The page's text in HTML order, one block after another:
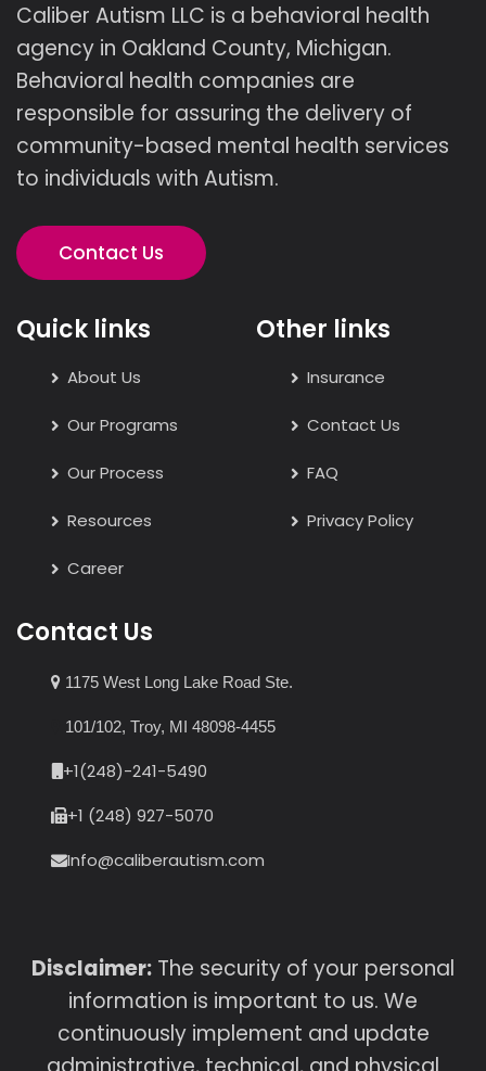
Caliber Autism LLC is a behavioral health
agency in Oakland County, Michigan.
Behavioral health companies are
responsible for assuring the delivery of
community-based mental health services
to individuals with Autism.
Contact Us
Quick links
About Us
Our Programs
Our Process
Resources
Career
Other links
Insurance
Contact Us
FAQ
Privacy Policy
Contact Us
1175 West Long Lake Road Ste.
101/102, Troy, MI 48098-4455
+1(248)-241-5490
+1 (248) 927-5070
Info@caliberautism.com
Disclaimer: The security of your personal
information is important to us. We
continuously implement and update